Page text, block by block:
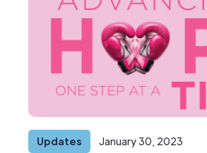
Updates January 30, 2023